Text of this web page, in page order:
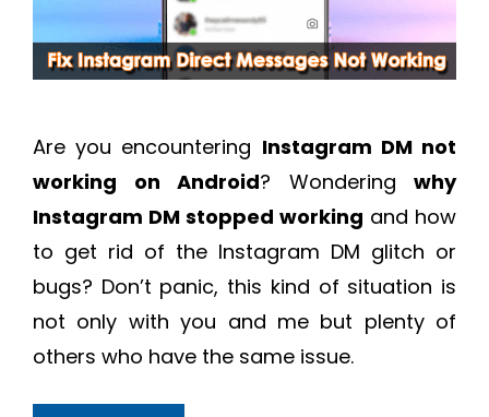
Are you encountering Instagram DM not
working on Android? Wondering why
Instagram DM stopped working and how
to get rid of the Instagram DM glitch or
bugs? Don’t panic, this kind of situation is
not only with you and me but plenty of
others who have the same issue.